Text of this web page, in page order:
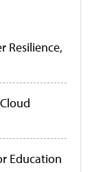
Resilience,
Education